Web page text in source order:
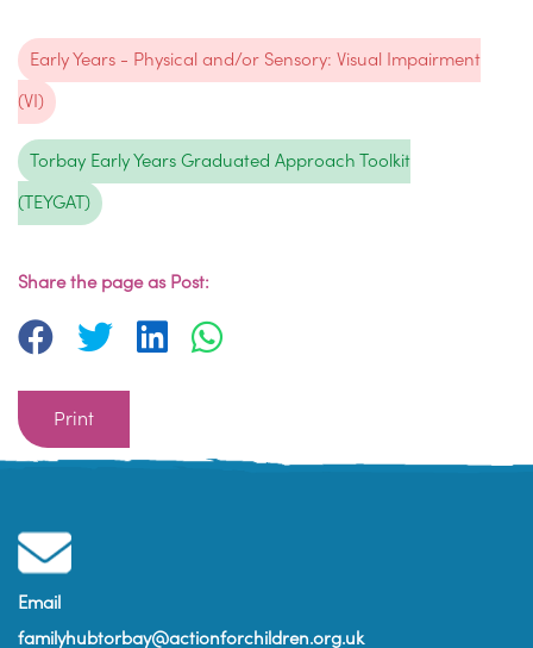
Early Years - Physical and/or Sensory: Visual Impairment
(VI)
Torbay Early Years Graduated Approach Toolkit
(TEYGAT)
Share the page as Post:
Print
Email
familyhubtorbay@actionforchildren.org.uk